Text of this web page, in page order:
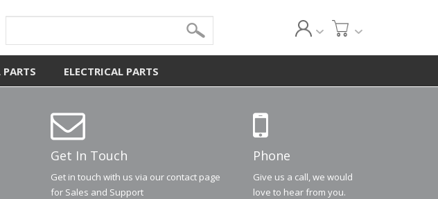
ELECTRICAL PARTS
Get In Touch
Get in touch with us via our contact page
for Sales and Support
Phone
Give us a call, we would
love to hear from you.